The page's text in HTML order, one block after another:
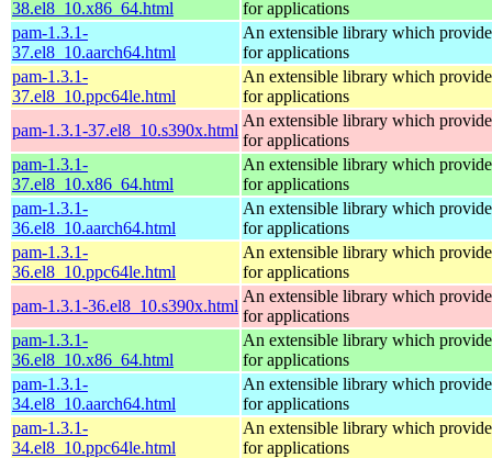
38.el8_10.x86_64.html
for applications
pam-1.3.1-
37.el8_10.aarch64.html
An extensible library which
for applications
pam-1.3.1-
37.el8_10.ppc64le.html
An extensible library which
for applications
pam-1.3.1-37.el8_10.s390x.html
An extensible library which
for applications
pam-1.3.1-
37.el8_10.x86_64.html
An extensible library which
for applications
pam-1.3.1-
36.el8_10.aarch64.html
An extensible library which
for applications
pam-1.3.1-
36.el8_10.ppc64le.html
An extensible library which
for applications
pam-1.3.1-36.el8_10.s390x.html
An extensible library which
for applications
pam-1.3.1-
36.el8_10.x86_64.html
An extensible library which
for applications
pam-1.3.1-
34.el8_10.aarch64.html
An extensible library which
for applications
pam-1.3.1-
34.el8_10.ppc64le.html
An extensible library which
for applications